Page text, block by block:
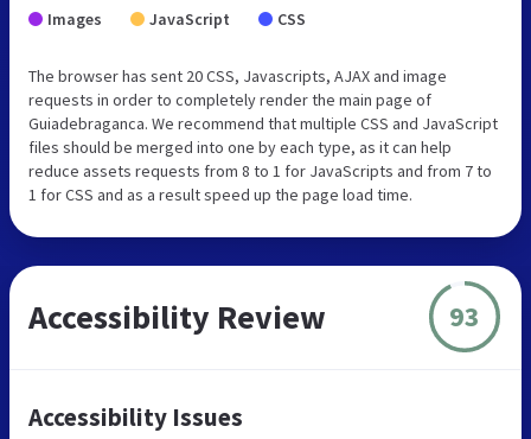
Images JavaScript CSS
The browser has sent 20 CSS, Javascripts, AJAX and image
requests in order to completely render the main page of
Guiadebraganca. We recommend that multiple CSS and JavaScript
files should be merged into one by each type, as it can help
reduce assets requests from 8 to 1 for JavaScripts and from 7 to
1 for CSS and as a result speed up the page load time.
Accessibility Review 93
Accessibility Issues